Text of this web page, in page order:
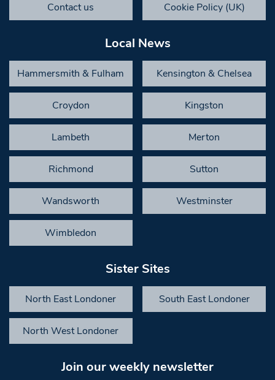
Contact us Cookie Policy (UK)
Local News
Hammersmith & Fulham Kensington & Chelsea
Croydon Kingston
Lambeth Merton
Richmond Sutton
Wandsworth Westminster
Wimbledon
Sister Sites
North East Londoner South East Londoner
North West Londoner
Join our weekly newsletter